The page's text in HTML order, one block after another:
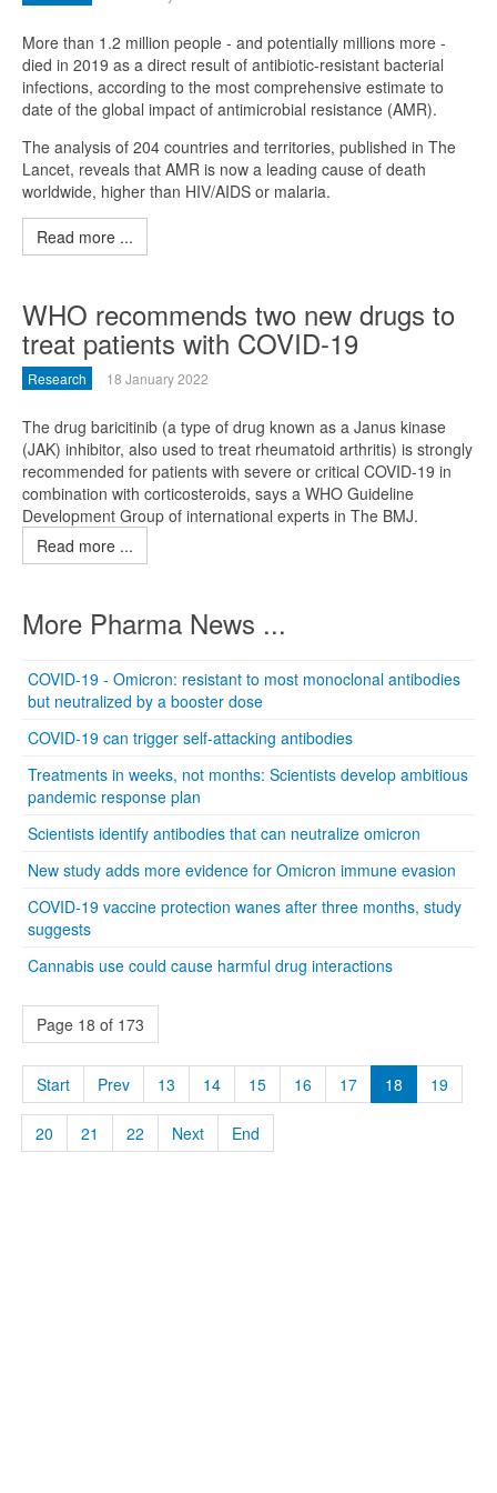
More than 1.2 million people - and potentially millions more -
died in 2019 as a direct result of antibiotic-resistant bacterial
infections, according to the most comprehensive estimate to
date of the global impact of antimicrobial resistance (AMR).
The analysis of 204 countries and territories, published in The
Lancet, reveals that AMR is now a leading cause of death
worldwide, higher than HIV/AIDS or malaria.
Read more ...
WHO recommends two new drugs to
treat patients with COVID-19
Research 18 January 2022
The drug baricitinib (a type of drug known as a Janus kinase
(JAK) inhibitor, also used to treat rheumatoid arthritis) is strongly
recommended for patients with severe or critical COVID-19 in
combination with corticosteroids, says a WHO Guideline
Development Group of international experts in The BMJ.
Read more ...
More Pharma News ...
COVID-19 - Omicron: resistant to most monoclonal antibodies
but neutralized by a booster dose
COVID-19 can trigger self-attacking antibodies
Treatments in weeks, not months: Scientists develop ambitious
pandemic response plan
Scientists identify antibodies that can neutralize omicron
New study adds more evidence for Omicron immune evasion
COVID-19 vaccine protection wanes after three months, study
suggests
Cannabis use could cause harmful drug interactions
Page 18 of 173
Start Prev 13 14 15 16 17 18 19
20 21 22 Next End